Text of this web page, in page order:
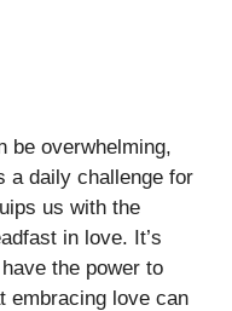
be overwhelming,
a daily challenge for
us with the
in love. It’s
the power to
embracing love can